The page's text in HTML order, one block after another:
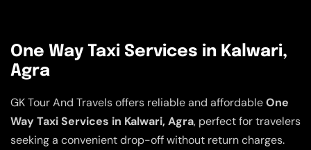
One Way Taxi Services in Kalwari,
Agra
GK Tour And Travels offers reliable and affordableOne
Way Taxi Services in Kalwari, Agra, perfect for travelers
seeking a convenient drop-off without return charges.